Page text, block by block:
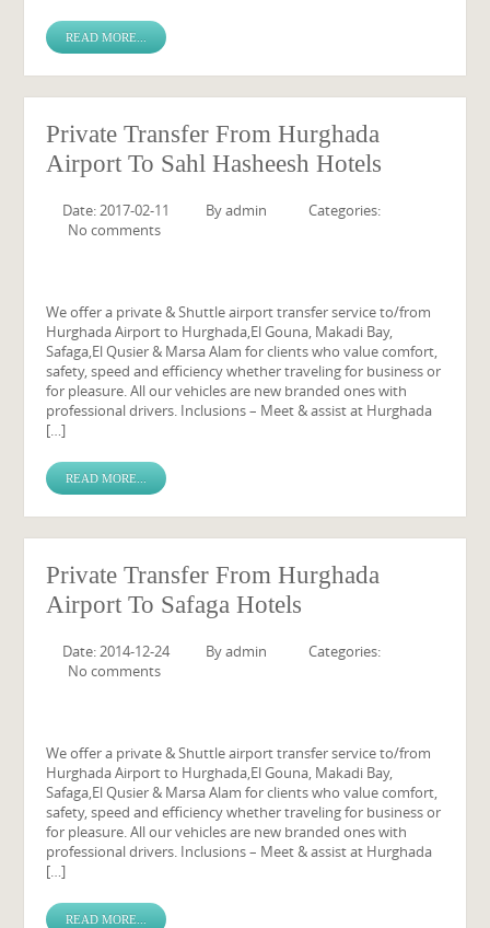
READ MORE...
Private Transfer From Hurghada
Airport To Sahl Hasheesh Hotels
Date: 2017-02-11 Byadmin
Categories:
No comments
We offer a private & Shuttle airport transfer service to/from
Hurghada Airport to Hurghada,El Gouna, Makadi Bay,
Safaga,El Qusier & Marsa Alam for clients who value comfort,
safety, speed and efficiency whether traveling for business or
for pleasure. All our vehicles are new branded ones with
professional drivers. Inclusions – Meet & assist at Hurghada
[…]
READ MORE...
Private Transfer From Hurghada
Airport To Safaga Hotels
Date: 2014-12-24 Byadmin
Categories:
No comments
We offer a private & Shuttle airport transfer service to/from
Hurghada Airport to Hurghada,El Gouna, Makadi Bay,
Safaga,El Qusier & Marsa Alam for clients who value comfort,
safety, speed and efficiency whether traveling for business or
for pleasure. All our vehicles are new branded ones with
professional drivers. Inclusions – Meet & assist at Hurghada
[…]
READ MORE...